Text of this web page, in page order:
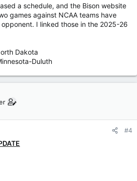
a schedule, and the Bison website
games against NCAA teams have
I linked those in the 2025-26
Dakota
Duluth
#4